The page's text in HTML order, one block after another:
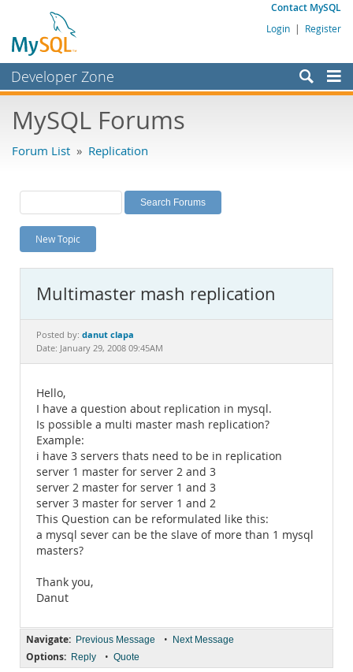
Contact MySQL
Login | Register
Developer Zone
Bugs
Labs
Planet MySQL
News and Events
MySQL.com
Downloads
Documentation
MySQL Forums
Forum List » Replication
New Topic
Multimaster mash replication
Posted by: danut clapa
Date: January 29, 2008 09:45AM
Hello,
I have a question about replication in mysql.
Is possible a multi master mash replication?
Example:
i have 3 servers thats need to be in replication
server 1 master for server 2 and 3
server 2 master for server 1 and 3
server 3 master for server 1 and 2
This Question can be reformulated like this:
a mysql sever can be the slave of more than 1 mysql
masters?
Thank you,
Danut
Navigate: Previous Message • Next Message
Options: Reply • Quote